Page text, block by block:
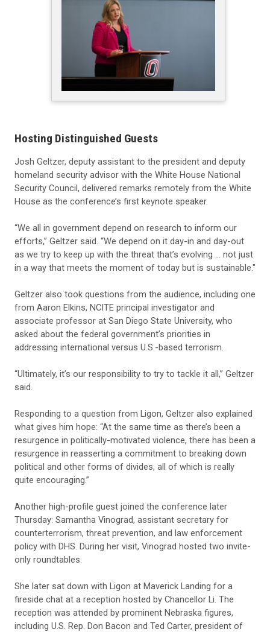
Hosting Distinguished Guests
Josh Geltzer, deputy assistant to the president and deputy
homeland security advisor with the White House National
Security Council, delivered remarks remotely from the White
House as the conference’s first keynote speaker.
“We all in government depend on research to inform our
efforts,” Geltzer said. “We depend on it day-in and day-out
as we try to keep up with the threat that’s evolving … not just
in a way that meets the moment of today but is sustainable."
Geltzer also took questions from the audience, including one
from Aaron Elkins, NCITE principal investigator and
associate professor at San Diego State University, who
asked about the federal government’s priorities in
addressing international versus U.S.-based terrorism.
“Ultimately, it’s our responsibility to try to tackle it all,” Geltzer
said.
Responding to a question from Ligon, Geltzer also explained
what gives him hope: “At the same time as there’s been a
resurgence in politically-motivated violence, there has been a
resurgence in reasserting a commitment to breaking down
political and other forms of divides, all of which is really
quite encouraging.”
Another high-profile guest joined the conference later
Thursday: Samantha Vinograd, assistant secretary for
counterterrorism, threat prevention, and law enforcement
policy with DHS. During her visit, Vinograd hosted two invite-
only roundtables.
She later sat down with Ligon at Maverick Landing for a
fireside chat at a reception hosted by Chancellor Li. The
reception was attended by prominent Nebraska figures,
including U.S. Rep. Don Bacon and Ted Carter, president of